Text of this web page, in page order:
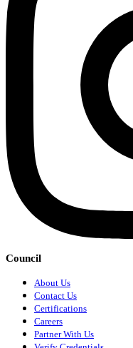
Council
About Us
Contact Us
Certifications
Careers
Partner With Us